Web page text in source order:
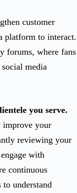
customer
platform to interact.
forums, where fans
media
you serve.
improve your
reviewing your
with
continuous
understand